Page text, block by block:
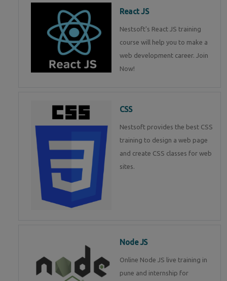
React JS
Nestsoft's React JS training
course will help you to make a
web development career. Join
Now!
CSS
Nestsoft provides the best CSS
training to design a web page
and create CSS classes for web
sites.
Node JS
Online Node JS live training in
pune and internship for